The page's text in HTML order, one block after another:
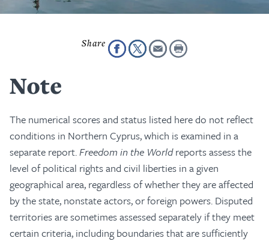
Note
The numerical scores and status listed here do not reflect
conditions in Northern Cyprus, which is examined in a
separate report.Freedom in the Worldreports assess the
level of political rights and civil liberties in a given
geographical area, regardless of whether they are affected
by the state, nonstate actors, or foreign powers. Disputed
territories are sometimes assessed separately if they meet
certain criteria, including boundaries that are sufficiently